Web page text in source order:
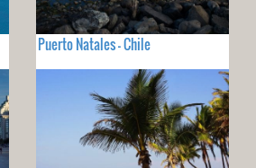
Puerto Natales - Chile